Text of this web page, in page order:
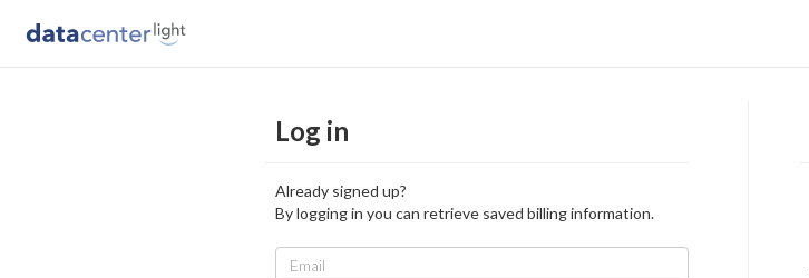
Log in
Already signed up?
By logging in you can retrieve saved billing information.
Email